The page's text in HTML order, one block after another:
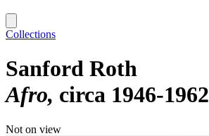
Collections
Sanford Roth
Afro circa 1946-1962
Not on view